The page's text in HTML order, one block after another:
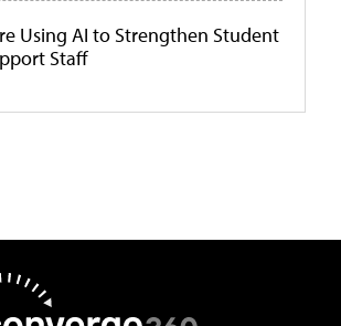
Using AI to Strengthen Student
Staff